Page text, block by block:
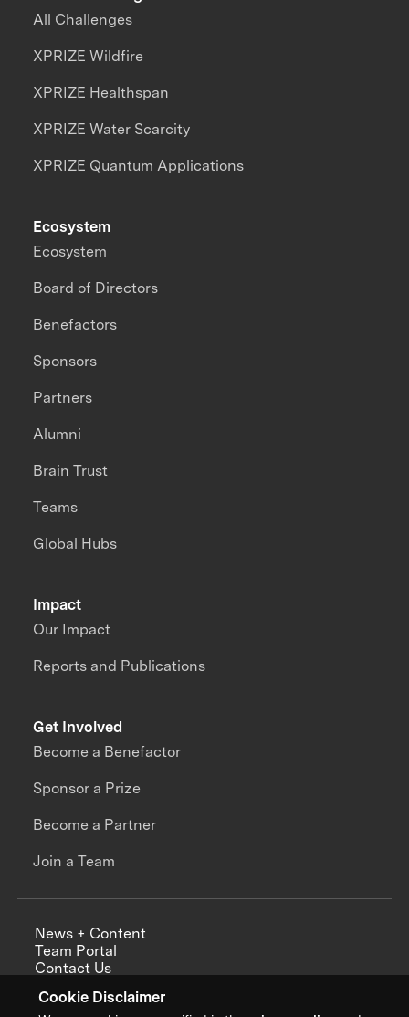
Cookie Disclaimer
All Challenges
XPRIZE Wildfire
XPRIZE Healthspan
XPRIZE Water Scarcity
XPRIZE Quantum Applications
Impact
Our Impact
Reports and Publications
Ecosystem
Ecosystem
Board of Directors
Benefactors
Sponsors
Partners
Alumni
Brain Trust
Teams
Global Hubs
Get Involved
Become a Benefactor
Sponsor a Prize
Become a Partner
Join a Team
News + Content
Team Portal
Contact Us
Annual Reports